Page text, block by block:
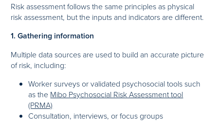
Risk assessment follows the same principles as physical
risk assessment, but the inputs and indicators are different.
1. Gathering information
Multiple data sources are used to build an accurate picture
of risk, including:
Worker surveys or validated psychosocial tools such
as the Mibo Psychosocial Risk Assessment tool
(PRMA)
Consultation, interviews, or focus groups